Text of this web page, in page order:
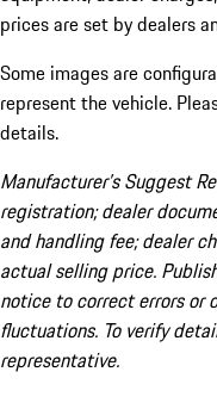
prices are set by dealers
Some images are
represent the vehicle.
details.
Manufacturer’s Suggest
registration; dealer
and handling fee; dealer
actual selling price.
notice to correct errors or
fluctuations. To verify
representative.